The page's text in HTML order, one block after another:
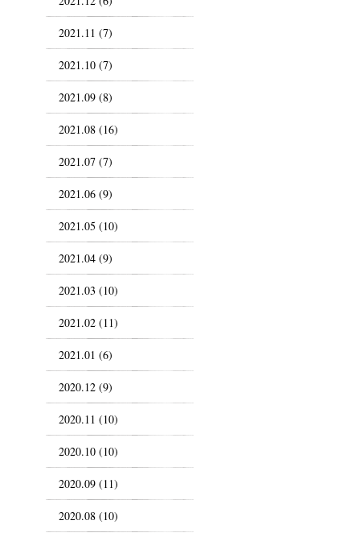
2021.11 (7)
2021.10 (7)
2021.09 (8)
2021.08 (16)
2021.07 (7)
2021.06 (9)
2021.05 (10)
2021.04 (9)
2021.03 (10)
2021.02 (11)
2021.01 (6)
2020.12 (9)
2020.11 (10)
2020.10 (10)
2020.09 (11)
2020.08 (10)